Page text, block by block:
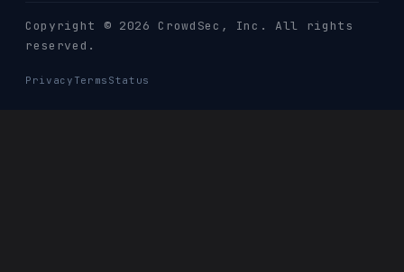
Copyright © 2026 CrowdSec , Inc. All rights
reserved.
Privacy Terms Status